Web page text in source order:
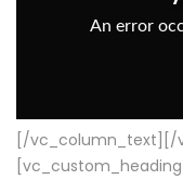
[/vc_column_text][/
[vc_custom_heading